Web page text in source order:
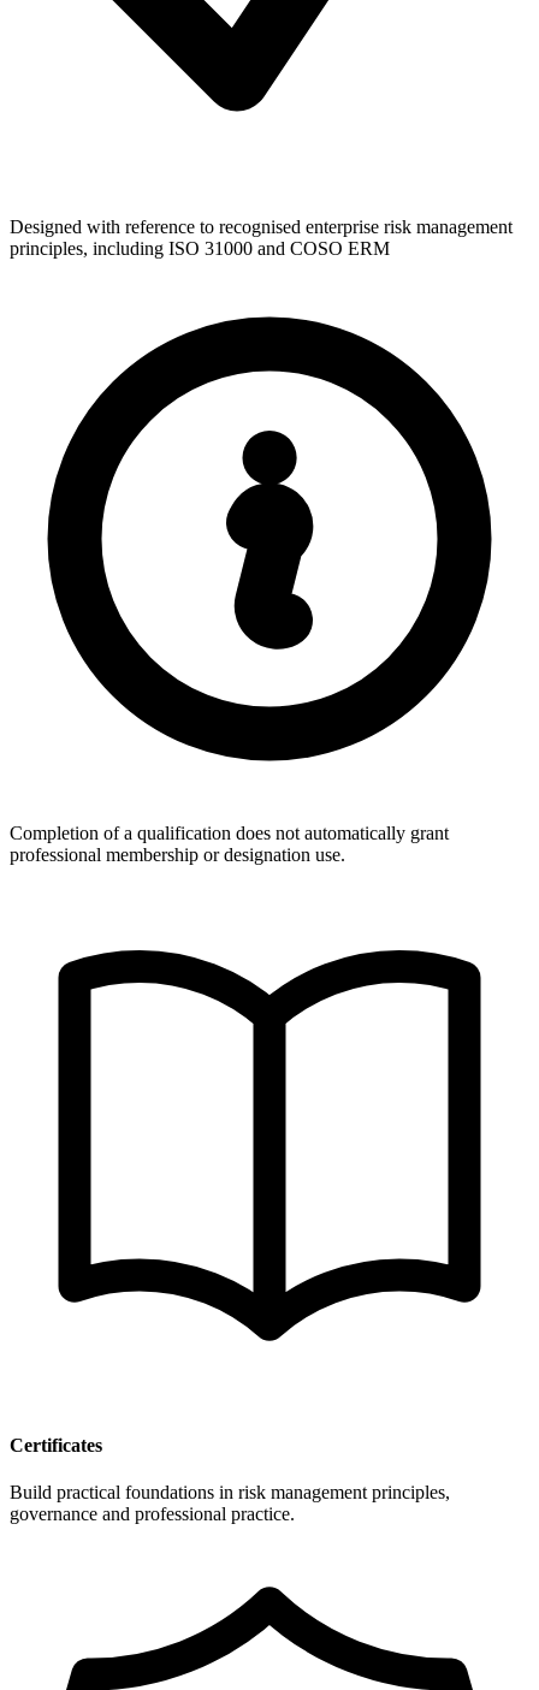
Designed with reference to recognised enterprise risk management
principles, including ISO 31000 and COSO ERM
Completion of a qualification does not automatically grant
professional membership or designation use.
Certificates
Build practical foundations in risk management principles,
governance and professional practice.